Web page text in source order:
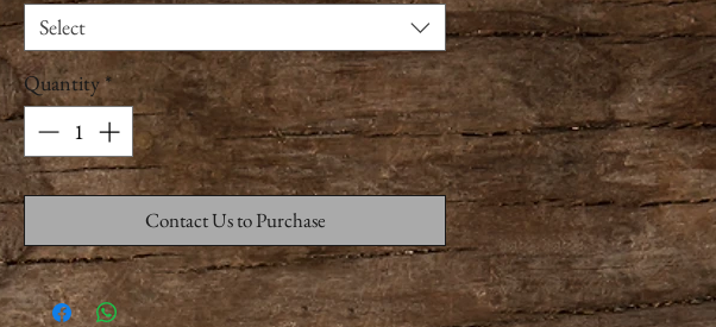
Select
Quantity*
Contact Us to Purchase